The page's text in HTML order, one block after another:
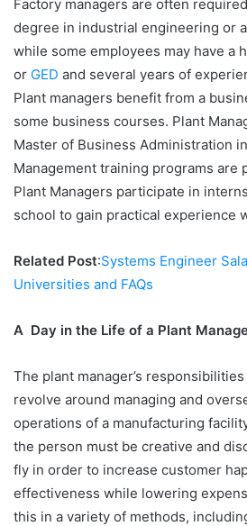
Factory managers are often
degree in industrial engineering or
while some employees may have a
or GED and several years of
Plant managers benefit from a
some business courses. Plant
Master of Business Administration
Management training programs are
Plant Managers participate in
school to gain practical experience
Related Post:Systems Engineer
Universities and FAQs
A Day in the Life of a Plant
The plant manager’s
revolve around managing and
operations of a manufacturing
the person must be creative and
fly in order to increase customer
effectiveness while lowering
this in a variety of methods,